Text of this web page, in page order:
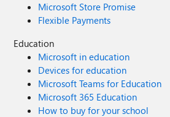
Microsoft Store Promise
Flexible Payments
Education
Microsoft in education
Devices for education
Microsoft Teams for Education
Microsoft 365 Education
How to buy for your school